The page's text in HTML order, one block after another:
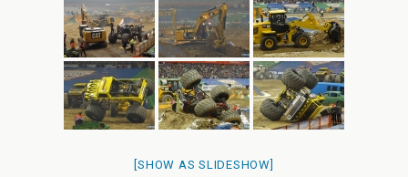
[SHOW AS SLIDESHOW]